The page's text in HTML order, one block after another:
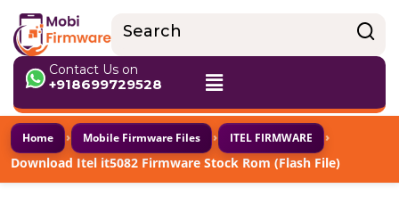
Contact Us on
+918699729528
Home › Mobile Firmware Files › ITEL FIRMWARE ›
Download Itel it5082 Firmware Stock Rom (Flash File)